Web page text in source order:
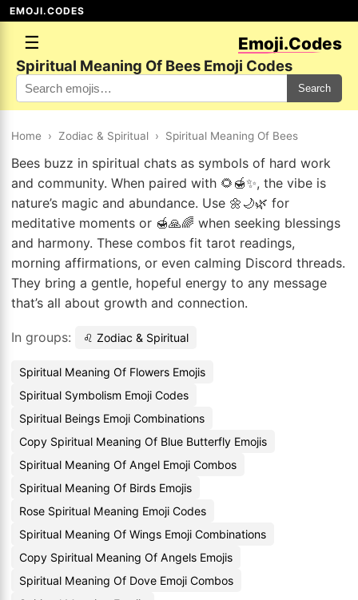
EMOJI.CODES
☰ Emoji.Codes
Spiritual Meaning Of Bees Emoji Codes
Search
Home › Zodiac & Spiritual › Spiritual Meaning Of Bees
Bees buzz in spiritual chats as symbols of hard work
and community. When paired with 🌻🍯✨, the vibe is
nature’s magic and abundance. Use 🌼🌙🌿 for
meditative moments or 🍯🙏🌈 when seeking blessings
and harmony. These combos fit tarot readings,
morning affirmations, or even calming Discord threads.
They bring a gentle, hopeful energy to any message
that’s all about growth and connection.
In groups: ♌ Zodiac & Spiritual
Spiritual Meaning Of Flowers Emojis
Spiritual Symbolism Emoji Codes
Spiritual Beings Emoji Combinations
Copy Spiritual Meaning Of Blue Butterfly Emojis
Spiritual Meaning Of Angel Emoji Combos
Spiritual Meaning Of Birds Emojis
Rose Spiritual Meaning Emoji Codes
Spiritual Meaning Of Wings Emoji Combinations
Copy Spiritual Meaning Of Angels Emojis
Spiritual Meaning Of Dove Emoji Combos